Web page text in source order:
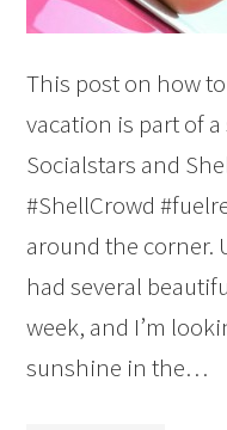
This post on how
vacation is part of
Socialstars and
#ShellCrowd
around the corner.
had several
week, and I’m
sunshine in the…